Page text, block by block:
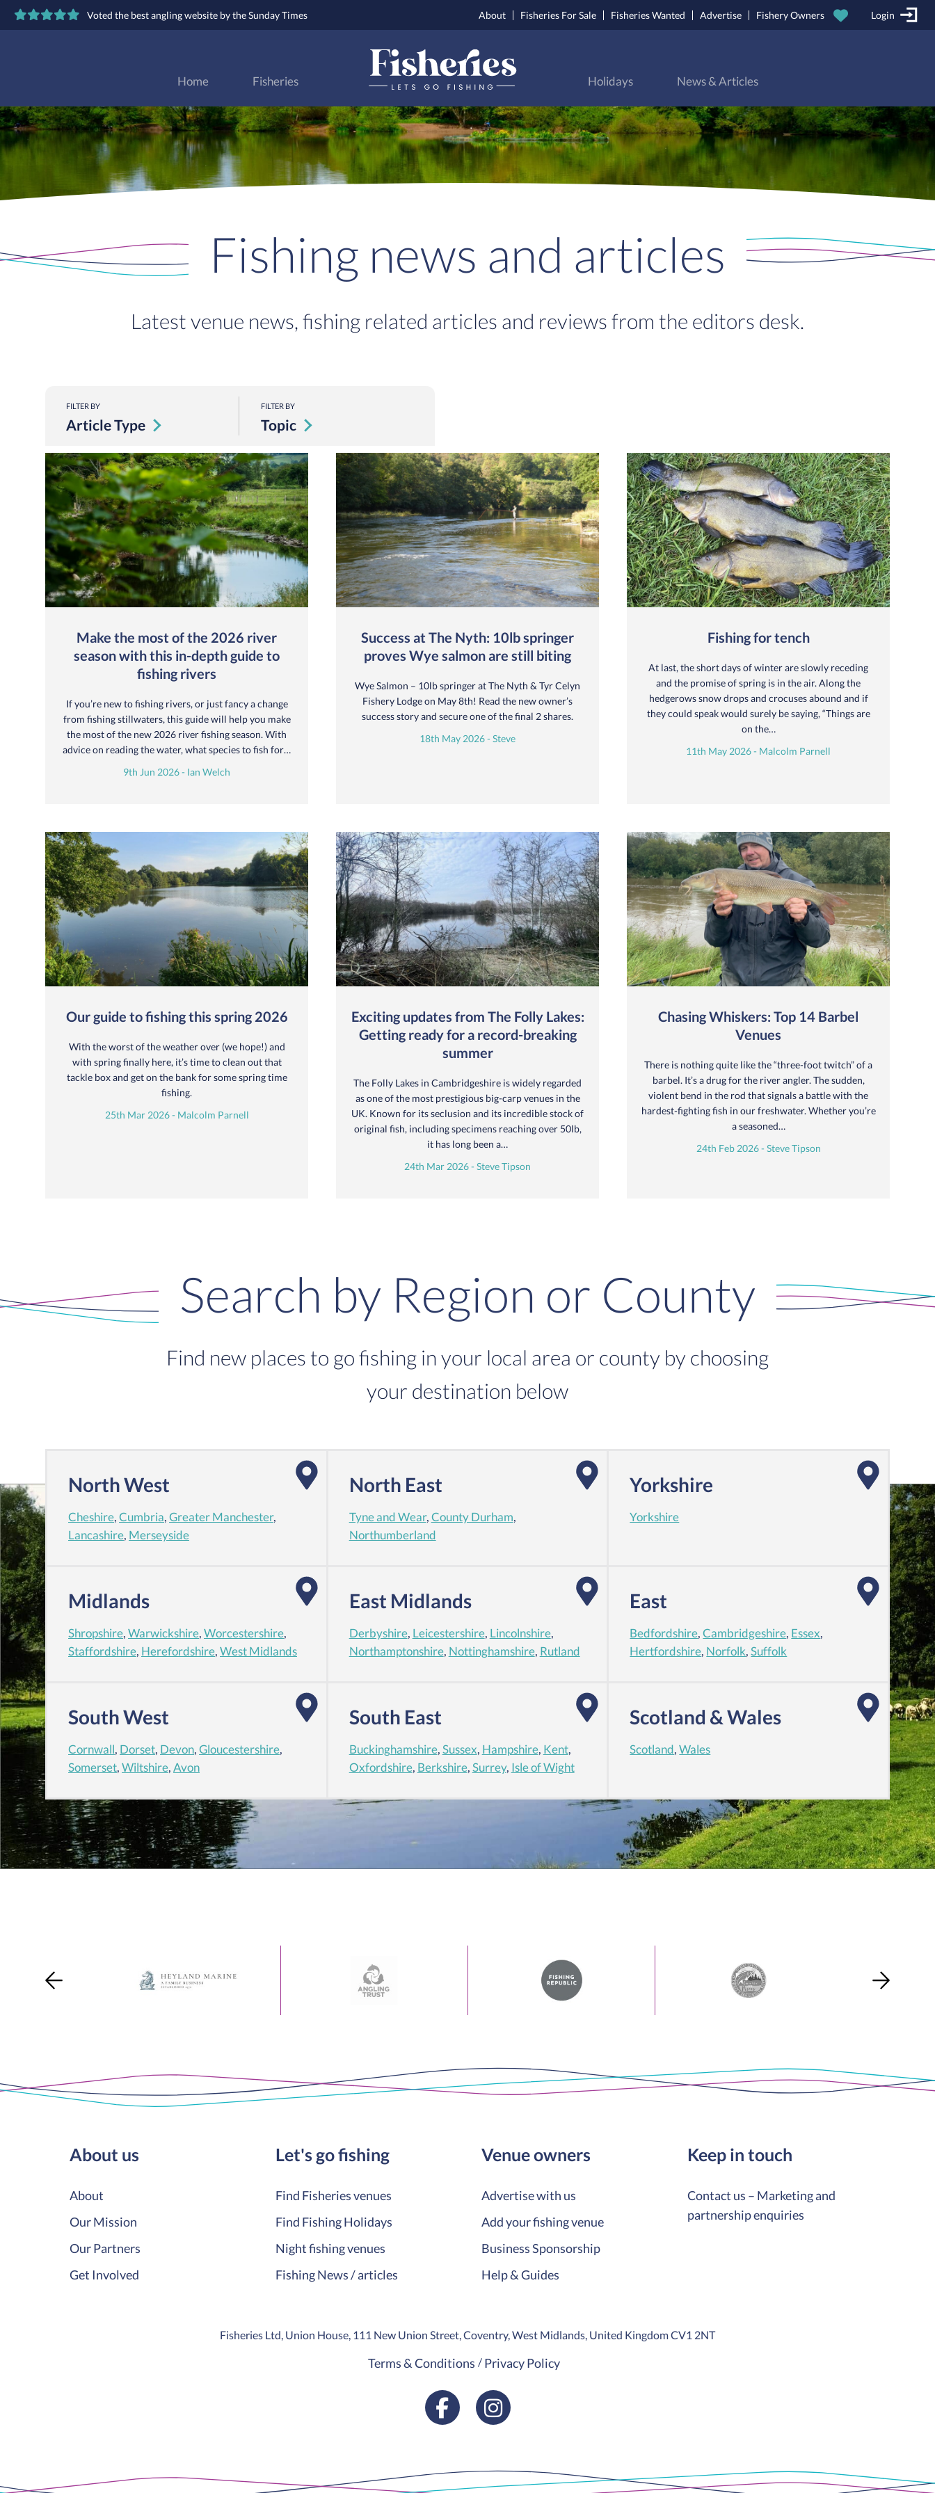
Voted the best angling website by the Sunday Times About Fisheries For Sale Fisheries Wanted Advertise Fishery Owners Login
Home Fisheries Holidays News & Articles
Fishing news and articles
Latest venue news, fishing related articles and reviews from the editors desk.
FILTER BY
Article Type
FILTER BY
Topic
Make the most of the 2026 river
season with this in-depth guide to
fishing rivers
If you’re new to fishing rivers, or just fancy a change
from fishing stillwaters, this guide will help you make
the most of the new 2026 river fishing season. With
advice on reading the water, what species to fish for…
9th Jun 2026 - Ian Welch
Success at The Nyth: 10lb springer
proves Wye salmon are still biting
Wye Salmon – 10lb springer at The Nyth & Tyr Celyn
Fishery Lodge on May 8th! Read the new owner’s
success story and secure one of the final 2 shares.
18th May 2026 - Steve
Fishing for tench
At last, the short days of winter are slowly receding
and the promise of spring is in the air. Along the
hedgerows snow drops and crocuses abound and if
they could speak would surely be saying, “Things are
on the…
11th May 2026 - Malcolm Parnell
Our guide to fishing this spring 2026
With the worst of the weather over (we hope!) and
with spring finally here, it’s time to clean out that
tackle box and get on the bank for some spring time
fishing.
25th Mar 2026 - Malcolm Parnell
Exciting updates from The Folly Lakes:
Getting ready for a record-breaking
summer
The Folly Lakes in Cambridgeshire is widely regarded
as one of the most prestigious big-carp venues in the
UK. Known for its seclusion and its incredible stock of
original fish, including specimens reaching over 50lb,
it has long been a…
24th Mar 2026 - Steve Tipson
Chasing Whiskers: Top 14 Barbel
Venues
There is nothing quite like the “three-foot twitch” of a
barbel. It’s a drug for the river angler. The sudden,
violent bend in the rod that signals a battle with the
hardest-fighting fish in our freshwater. Whether you’re
a seasoned…
24th Feb 2026 - Steve Tipson
Search by Region or County
Find new places to go fishing in your local area or county by choosing
your destination below
North West
Cheshire, Cumbria, Greater Manchester,
Lancashire, Merseyside
North East
Tyne and Wear, County Durham,
Northumberland
Yorkshire
Yorkshire
Midlands
Shropshire, Warwickshire, Worcestershire,
Staffordshire, Herefordshire, West Midlands
East Midlands
Derbyshire, Leicestershire, Lincolnshire,
Northamptonshire, Nottinghamshire, Rutland
East
Bedfordshire,Cambridgeshire, Essex,
Hertfordshire, Norfolk,Suffolk
South West
Cornwall, Dorset, Devon, Gloucestershire,
Somerset, Wiltshire, Avon
South East
Buckinghamshire, Sussex, Hampshire, Kent,
Oxfordshire, Berkshire, Surrey, Isle of Wight
Scotland & Wales
Scotland,Wales
About us
About
Our Mission
Our Partners
Get Involved
Let's go fishing
Find Fisheries venues
Find Fishing Holidays
Night fishing venues
Fishing News / articles
Venue owners
Advertise with us
Add your fishing venue
Business Sponsorship
Help & Guides
Keep in touch
Contact us – Marketing and
partnership enquiries
Fisheries Ltd, Union House, 111 New Union Street, Coventry, West Midlands, United Kingdom CV1 2NT
Terms & Conditions Privacy Policy